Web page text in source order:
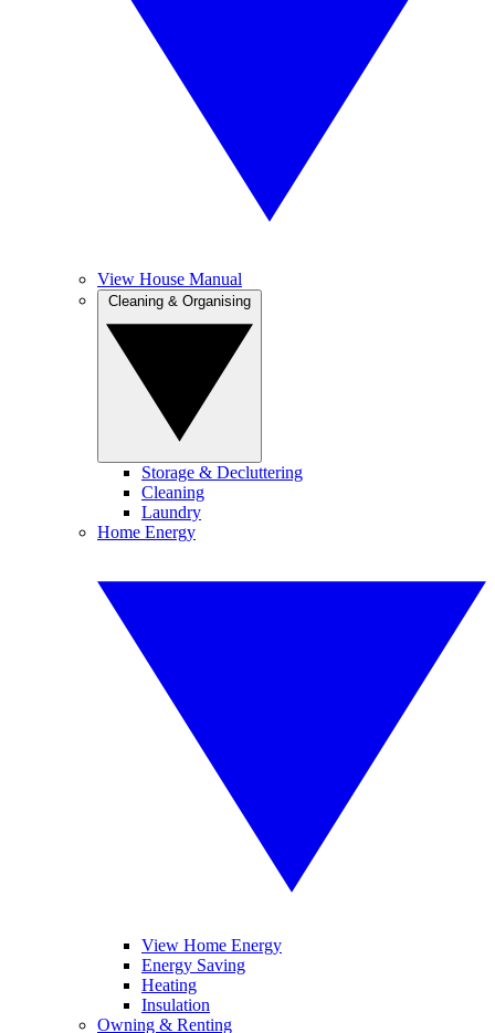
View House Manual
Storage & Decluttering
Cleaning
Laundry
Home Energy
View Home Energy
Energy Saving
Heating
Insulation
Owning & Renting